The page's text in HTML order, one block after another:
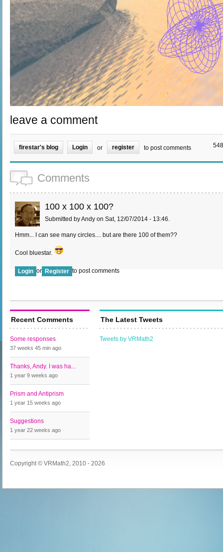
leave a comment
firestar's blog Login or register to post comments
Comments
100 x 100 x 100?
Submitted by Andy on Sat, 12/07/2014 - 13:46.
Hmm... I can see many circles.... but are there 100 of them??
Cool bluestar.
Login or Register to post comments
Recent Comments
Some responses
37 weeks 45 min ago
Thanks, Andy. I was ha...
1 year 9 weeks ago
Prism and Antiprism
1 year 15 weeks ago
Suggestions
1 year 22 weeks ago
The Latest Tweets
Tweets by VRMath2
Copyright © VRMath2, 2010 - 2026